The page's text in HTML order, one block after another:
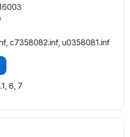
c7358082.inf, u0358081.inf
8, 7